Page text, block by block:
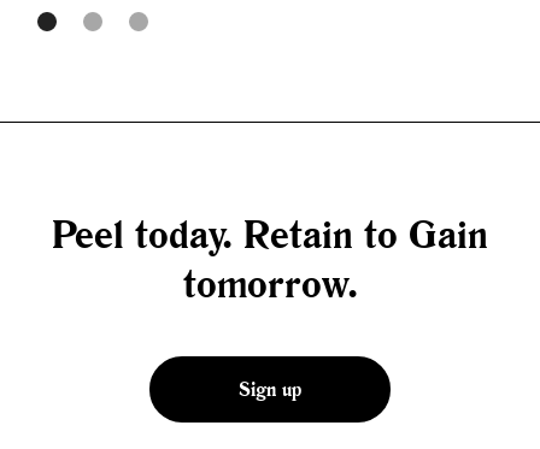
Peel today. Retain to Gain
tomorrow.
Sign up